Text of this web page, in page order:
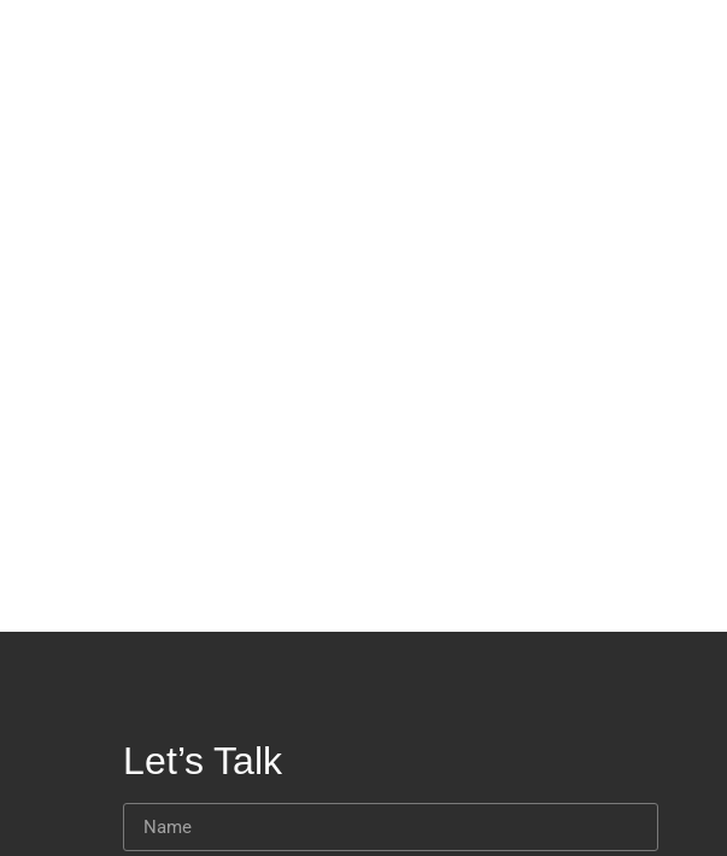
Let’s Talk